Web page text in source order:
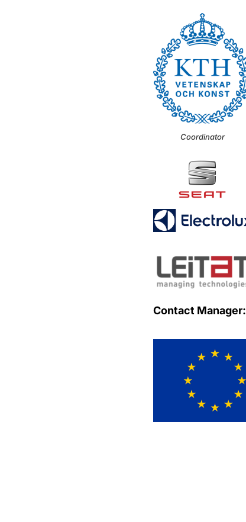
Coordinator
Contact Manager: